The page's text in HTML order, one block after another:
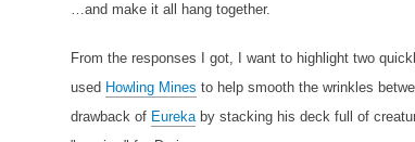
…and make it all hang together.
From the responses I got, I want to highlight two
used Howling Mines to help smooth the wrinkles
drawback of Eurekaby stacking his deck full of